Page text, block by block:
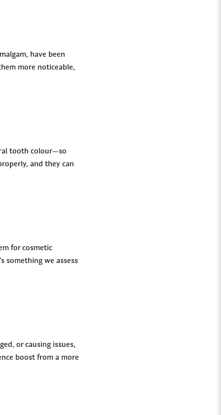
have been
more noticeable,
tooth colour—so
and they can
for cosmetic
something we assess
or causing issues,
boost from a more